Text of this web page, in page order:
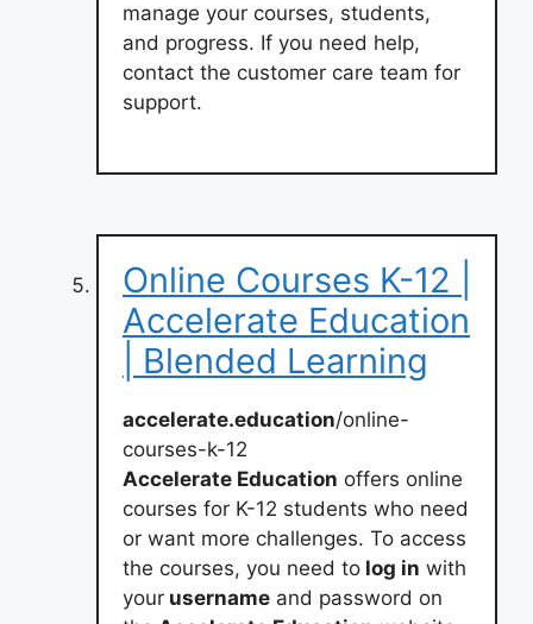
manage your courses, students,
and progress. If you need help,
contact the customer care team for
support.
Online Courses K-12 |
Accelerate Education
| Blended Learning
accelerate.education/online-
courses-k-12
Accelerate Education offers online
courses for K-12 students who need
or want more challenges. To access
the courses, you need to log in with
your username and password on